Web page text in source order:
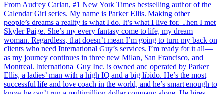
From Audrey Carlan, #1 New York Times bestselling author of the
Calendar Girl series. My name is Parker Ellis. Making other
people’s dreams a reality is what I do. It’s what I live for. Then I met
Skyler Paige. She’s my every fantasy come to life, my dream
woman. Regardless, that doesn’t mean I’m going to turn my back on
clients who need International Guy’s services. I’m ready for it all—
as my journey continues in three new Milan, San Francisco, and
Montreal. International Guy Inc. is owned and operated by Parker
Ellis, a ladies’ man with a high IQ and a big libido. He’s the most
successful life and love coach in the world, and he’s smart enough to